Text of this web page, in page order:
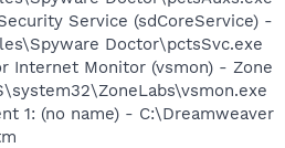
Service (sdCoreService) -
Doctor\pctsSvc.exe
Internet Monitor (vsmon) - Zone
1: (no name) - C:\Dreamweaver